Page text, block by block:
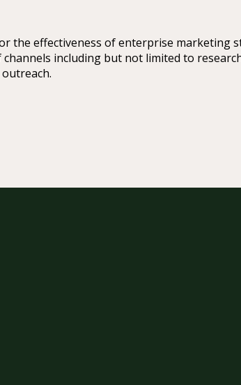
the effectiveness of enterprise marketing
including but not limited to